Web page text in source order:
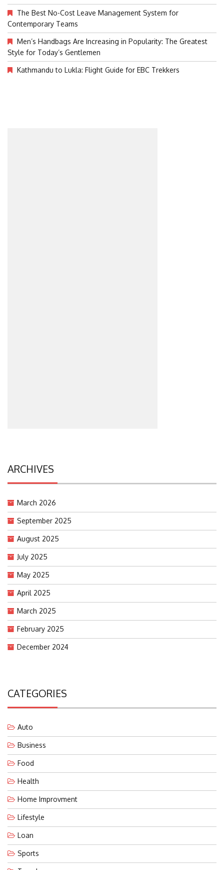
The Best No-Cost Leave Management System for
Contemporary Teams
Men’s Handbags Are Increasing in Popularity: The Greatest
Style for Today’s Gentlemen
Kathmandu to Lukla: Flight Guide for EBC Trekkers
ARCHIVES
March 2026
September 2025
August 2025
July 2025
May 2025
April 2025
March 2025
February 2025
December 2024
CATEGORIES
Auto
Business
Food
Health
Home Improvment
Lifestyle
Loan
Sports